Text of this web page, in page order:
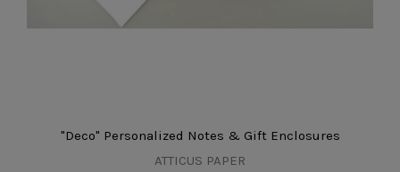
"Deco" Personalized Notes & Gift Enclosures
ATTICUS PAPER